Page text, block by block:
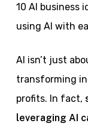
10 AI business
using AI with
AI isn’t just
transforming
profits. In fact,
leveraging AI